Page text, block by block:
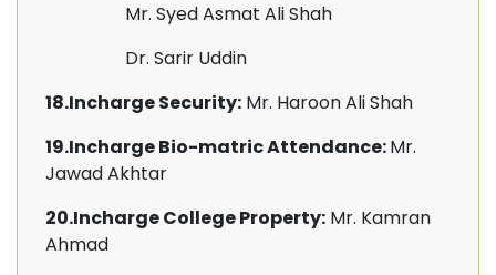
Mr. Syed Asmat Ali Shah
Dr. Sarir Uddin
18.Incharge Security: Mr. Haroon Ali Shah
19.Incharge Bio-matric Attendance:Mr.
Jawad Akhtar
20.Incharge College Property: Mr. Kamran
Ahmad